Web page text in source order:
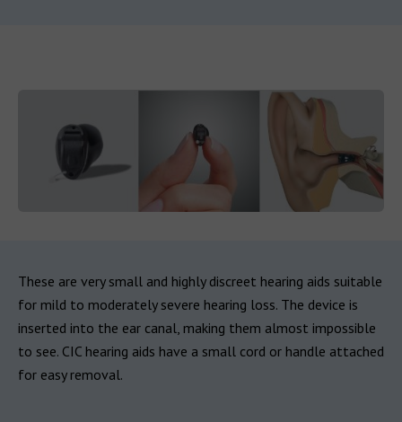
These are very small and highly discreet hearing aids suitable
for mild to moderately severe hearing loss. The device is
inserted into the ear canal, making them almost impossible
to see. CIC hearing aids have a small cord or handle attached
for easy removal.